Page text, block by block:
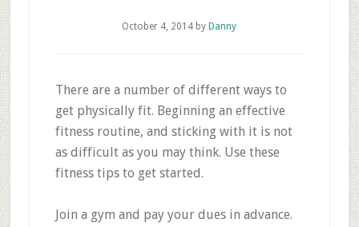
October 4, 2014 by Danny
There are a number of different ways to
get physically fit. Beginning an effective
fitness routine, and sticking with it is not
as difficult as you may think. Use these
fitness tips to get started.
Join a gym and pay your dues in advance.